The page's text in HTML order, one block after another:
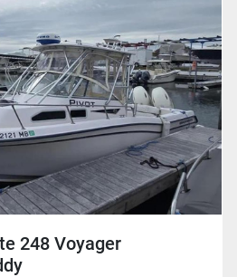
248 Voyager